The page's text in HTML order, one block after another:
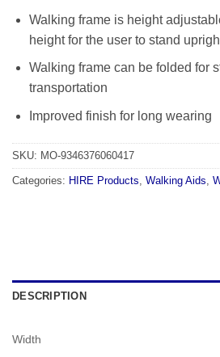
Walking frame is height
height for the user to stand
Walking frame can be folded for
transportation
Improved finish for long wearing
SKU: MO-9346376060417
Categories: HIRE Products Walking Aids
DESCRIPTION
Width